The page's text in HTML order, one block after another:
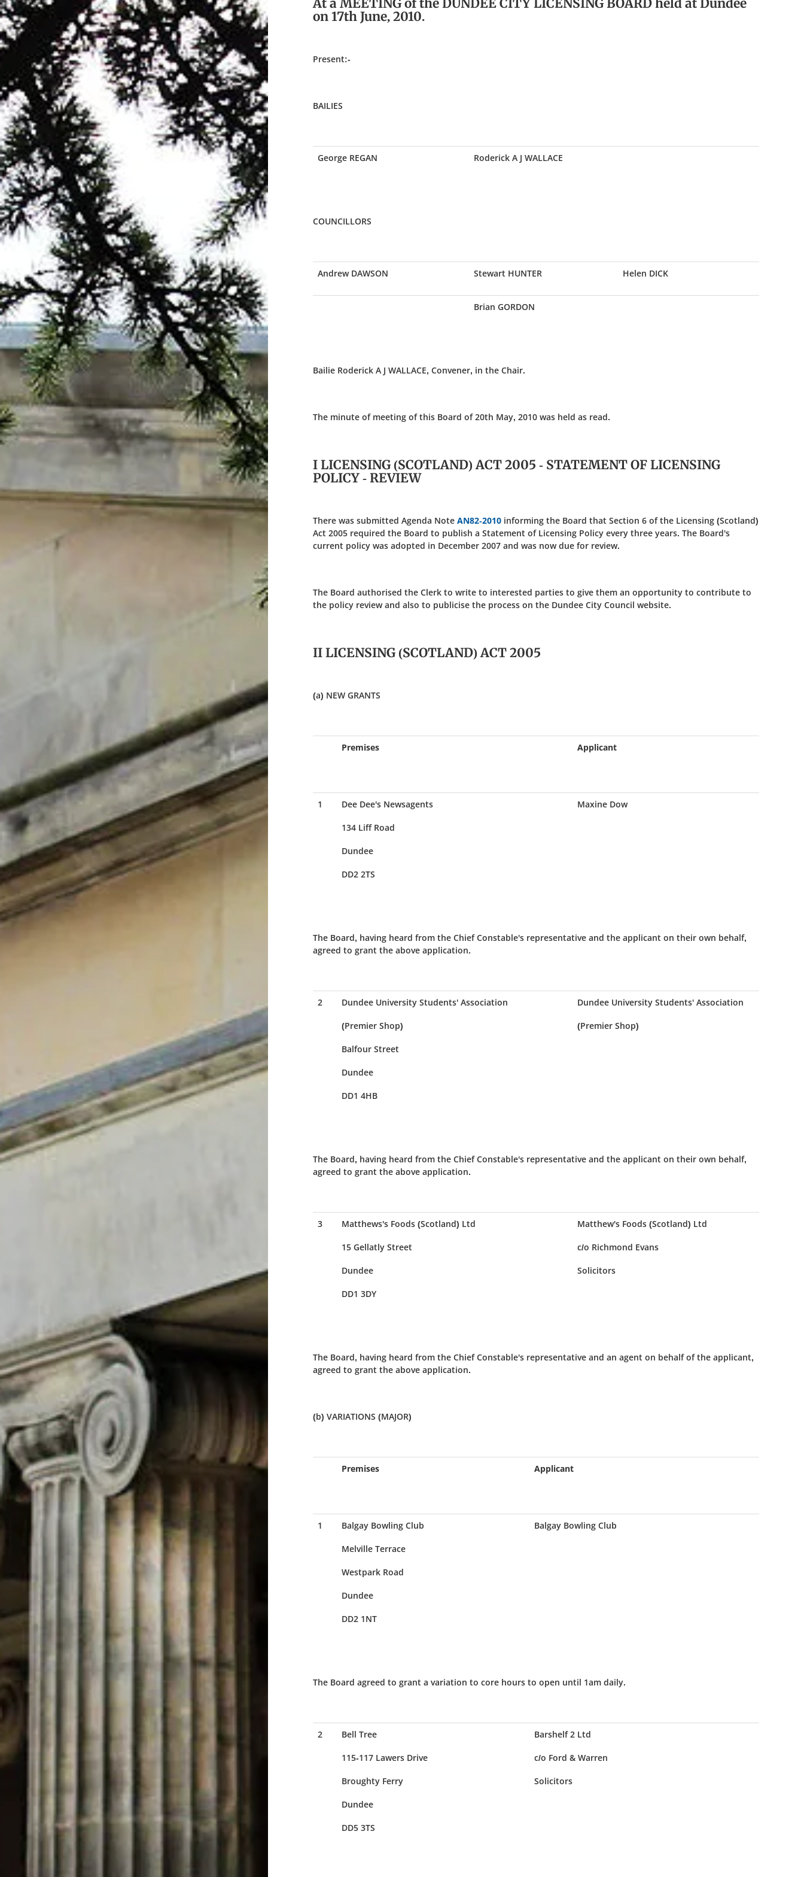
At a MEETING of the DUNDEE CITY LICENSING BOARD held at Dundee
on 17th June, 2010.
Present:-
BAILIES
George REGAN Roderick A J WALLACE
COUNCILLORS
Andrew DAWSON Stewart HUNTER Helen DICK
Brian GORDON
Bailie Roderick A J WALLACE, Convener, in the Chair.
The minute of meeting of this Board of 20th May, 2010 was held as read.
I LICENSING (SCOTLAND) ACT 2005 - STATEMENT OF LICENSING
POLICY - REVIEW
There was submitted Agenda Note AN82-2010informing the Board that Section 6 of the Licensing (Scotland)
Act 2005 required the Board to publish a Statement of Licensing Policy every three years. The Board's
current policy was adopted in December 2007 and was now due for review.
The Board authorised the Clerk to write to interested parties to give them an opportunity to contribute to
the policy review and also to publicise the process on the Dundee City Council website.
II LICENSING (SCOTLAND) ACT 2005
(a) NEW GRANTS
Premises Applicant
1 Dee Dee's Newsagents
134 Liff Road
Dundee
DD2 2TS
Maxine Dow
The Board, having heard from the Chief Constable's representative and the applicant on their own behalf,
agreed to grant the above application.
2 Dundee University Students' Association
(Premier Shop)
Balfour Street
Dundee
DD1 4HB
Dundee University Students' Association
(Premier Shop)
The Board, having heard from the Chief Constable's representative and the applicant on their own behalf,
agreed to grant the above application.
3 Matthews's Foods (Scotland) Ltd
15 Gellatly Street
Dundee
DD1 3DY
Matthew's Foods (Scotland) Ltd
c/o Richmond Evans
Solicitors
The Board, having heard from the Chief Constable's representative and an agent on behalf of the applicant,
agreed to grant the above application.
(b) VARIATIONS (MAJOR)
Premises Applicant
1 Balgay Bowling Club
Melville Terrace
Westpark Road
Dundee
DD2 1NT
Balgay Bowling Club
The Board agreed to grant a variation to core hours to open until 1am daily.
2 Bell Tree
115-117 Lawers Drive
Broughty Ferry
Dundee
DD5 3TS
Barshelf 2 Ltd
c/o Ford & Warren
Solicitors